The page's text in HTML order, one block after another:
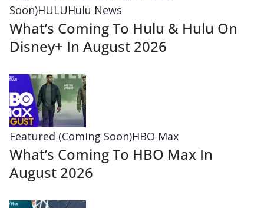
Soon)HULUHulu News
What’s Coming To Hulu & Hulu On
Disney+ In August 2026
Featured (Coming Soon)HBO Max
What’s Coming To HBO Max In
August 2026